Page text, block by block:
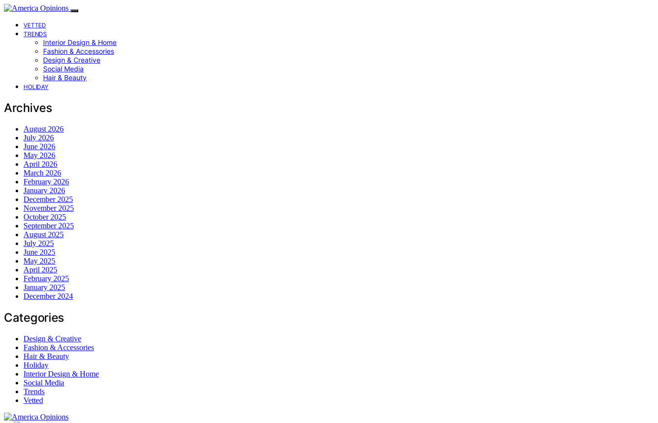
VETTED
TRENDS
Interior Design & Home
Fashion & Accessories
Design & Creative
Social Media
Hair & Beauty
HOLIDAY
Archives
August 2026
July 2026
June 2026
May 2026
April 2026
March 2026
February 2026
January 2026
December 2025
November 2025
October 2025
September 2025
August 2025
July 2025
June 2025
May 2025
April 2025
February 2025
January 2025
December 2024
Categories
Design & Creative
Fashion & Accessories
Hair & Beauty
Holiday
Interior Design & Home
Social Media
Trends
Vetted